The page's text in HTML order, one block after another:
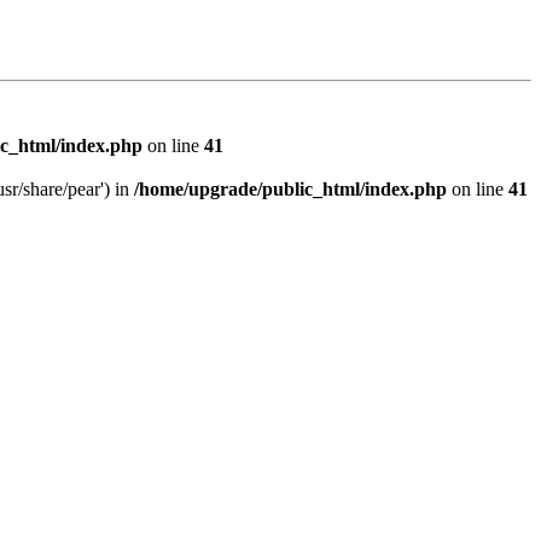
index.php on line 41
share/pear') in /home/upgrade/public_html/index.php on line 41